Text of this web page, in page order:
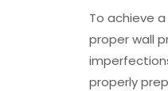
To achieve
proper wall
properly